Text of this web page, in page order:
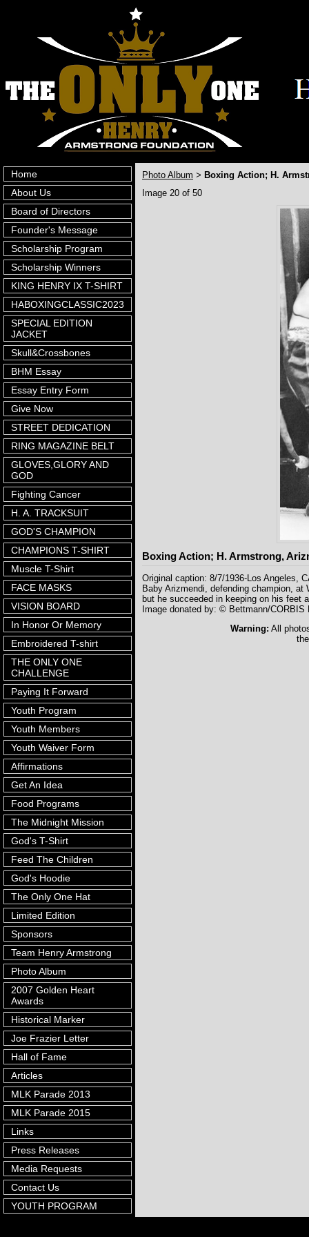
Home
About Us
Board of Directors
Founder's Message
Scholarship Program
Scholarship Winners
KING HENRY IX T-SHIRT
HABOXINGCLASSIC2023
SPECIAL EDITION
JACKET
Skull&Crossbones
BHM Essay
Essay Entry Form
Give Now
STREET DEDICATION
RING MAGAZINE BELT
GLOVES,GLORY AND
GOD
Fighting Cancer
H. A. TRACKSUIT
GOD'S CHAMPION
CHAMPIONS T-SHIRT
Muscle T-Shirt
FACE MASKS
VISION BOARD
In Honor Or Memory
Embroidered T-shirt
THE ONLY ONE
CHALLENGE
Paying It Forward
Youth Program
Youth Members
Youth Waiver Form
Affirmations
Get An Idea
Food Programs
The Midnight Mission
God's T-Shirt
Feed The Children
God's Hoodie
The Only One Hat
Limited Edition
Sponsors
Team Henry Armstrong
Photo Album
2007 Golden Heart
Awards
Historical Marker
Joe Frazier Letter
Hall of Fame
Articles
MLK Parade 2013
MLK Parade 2015
Links
Press Releases
Media Requests
Contact Us
YOUTH PROGRAM
Photo Album > Boxing Action; H.
Image 20 of 50
Boxing Action; H. Armstrong,
Original caption: 8/7/1936-Los Angeles,
Baby Arizmendi, defending champion,
but he succeeded in keeping on his feet
Image donated by: © Bettmann/
Warning: All